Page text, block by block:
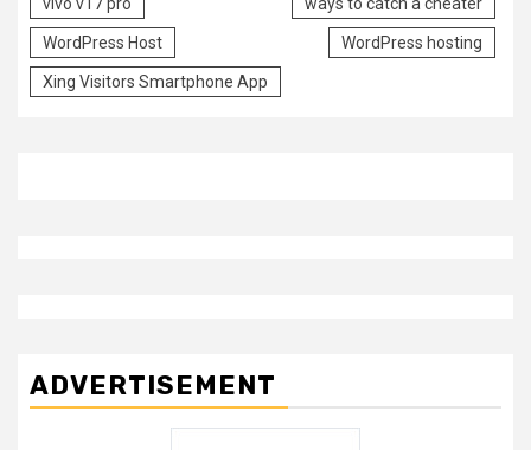
WordPress Host WordPress hosting
Xing Visitors Smartphone App
ADVERTISEMENT